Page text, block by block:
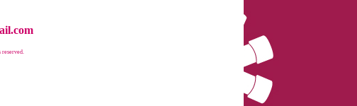
reserved.